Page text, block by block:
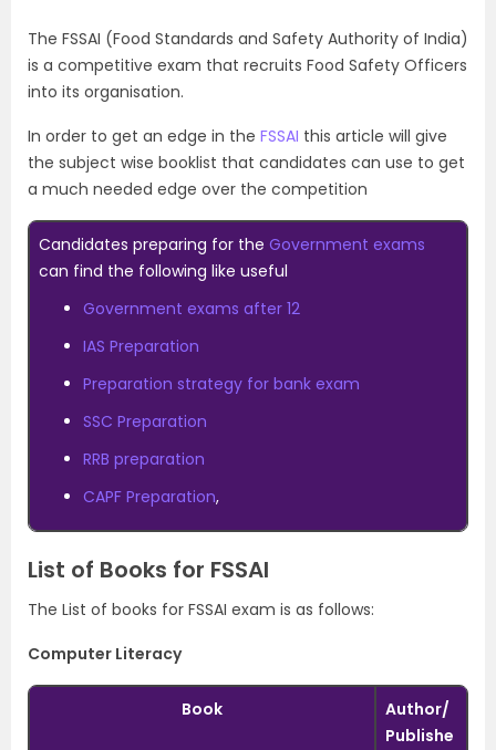
The FSSAI (Food Standards and Safety Authority of India)
is a competitive exam that recruits Food Safety Officers
into its organisation.
In order to get an edge in the FSSAI this article will give
the subject wise booklist that candidates can use to get
a much needed edge over the competition
Candidates preparing for the Government exams
can find the following like useful
Government exams after 12
IAS Preparation
Preparation strategy for bank exam
SSC Preparation
RRB preparation
CAPF Preparation,
List of Books for FSSAI
The List of books for FSSAI exam is as follows:
Computer Literacy
Book
Author/
Publishe